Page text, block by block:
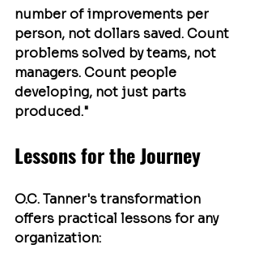
number of improvements per
person, not dollars saved. Count
problems solved by teams, not
managers. Count people
developing, not just parts
produced."
Lessons for the Journey
O.C. Tanner's transformation
offers practical lessons for any
organization: